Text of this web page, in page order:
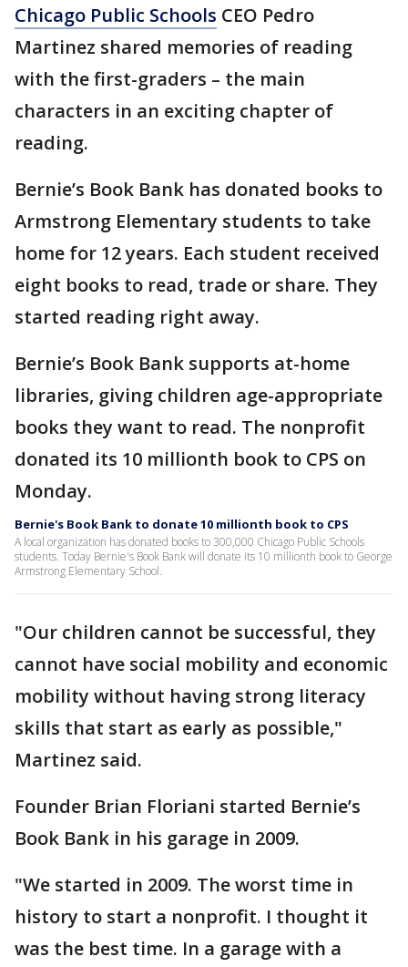
Chicago Public Schools CEO Pedro
Martinez shared memories of reading
with the first-graders – the main
characters in an exciting chapter of
reading.
Bernie’s Book Bank has donated books to
Armstrong Elementary students to take
home for 12 years. Each student received
eight books to read, trade or share. They
started reading right away.
Bernie’s Book Bank supports at-home
libraries, giving children age-appropriate
books they want to read. The nonprofit
donated its 10 millionth book to CPS on
Monday.
Bernie's Book Bank to donate 10 millionth book to CPS
A local organization has donated books to 300,000 Chicago Public Schools
students. Today Bernie's Book Bank will donate its 10 millionth book to George
Armstrong Elementary School.
"Our children cannot be successful, they
cannot have social mobility and economic
mobility without having strong literacy
skills that start as early as possible,"
Martinez said.
Founder Brian Floriani started Bernie’s
Book Bank in his garage in 2009.
"We started in 2009. The worst time in
history to start a nonprofit. I thought it
was the best time. In a garage with a